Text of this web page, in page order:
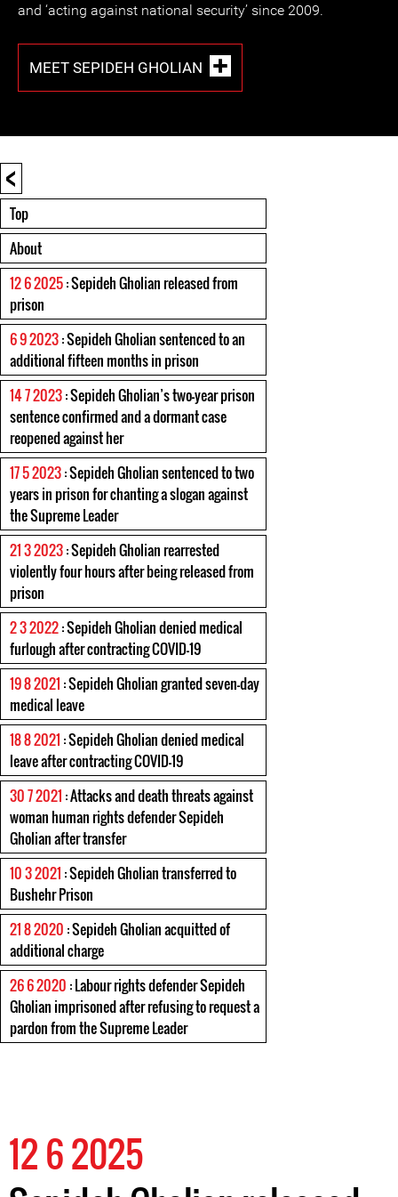
and ‘acting against national security’ since 2009.
MEET SEPIDEH GHOLIAN
<
Top
About
12 6 2025: Sepideh Gholian released from
prison
6 9 2023: Sepideh Gholian sentenced to an
additional fifteen months in prison
14 7 2023: Sepideh Gholian’s two-year prison
sentence confirmed and a dormant case
reopened against her
17 5 2023: Sepideh Gholian sentenced to two
years in prison for chanting a slogan against
the Supreme Leader
21 3 2023: Sepideh Gholian rearrested
violently four hours after being released from
prison
2 3 2022: Sepideh Gholian denied medical
furlough after contracting COVID-19
19 8 2021 : Sepideh Gholian granted seven-day
medical leave
18 8 2021 : Sepideh Gholian denied medical
leave after contracting COVID-19
30 7 2021 : Attacks and death threats against
woman human rights defender Sepideh
Gholian after transfer
10 3 2021 : Sepideh Gholian transferred to
Bushehr Prison
21 8 2020 : Sepideh Gholian acquitted of
additional charge
26 6 2020 : Labour rights defender Sepideh
Gholian imprisoned after refusing to request a
pardon from the Supreme Leader
12 6 2025